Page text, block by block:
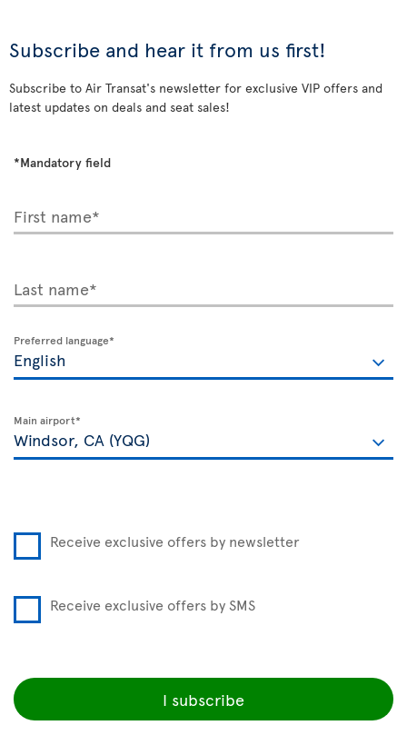
Subscribe and hear it from us first!
Subscribe to Air Transat's newsletter for exclusive VIP offers and
latest updates on deals and seat sales!
*Mandatory field
First name*
Last name*
Preferred language*
Main airport*
Receive exclusive offers by newsletter
Receive exclusive offers by SMS
I subscribe